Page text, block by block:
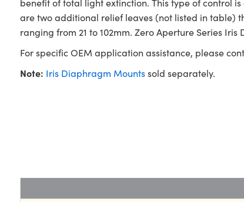
benefit of total light extinction. This type of control
are two additional relief leaves (not listed in table)
ranging from 21 to 102mm. Zero Aperture Series
For specific OEM application assistance, please
Note: Iris Diaphragm Mountssold separately.